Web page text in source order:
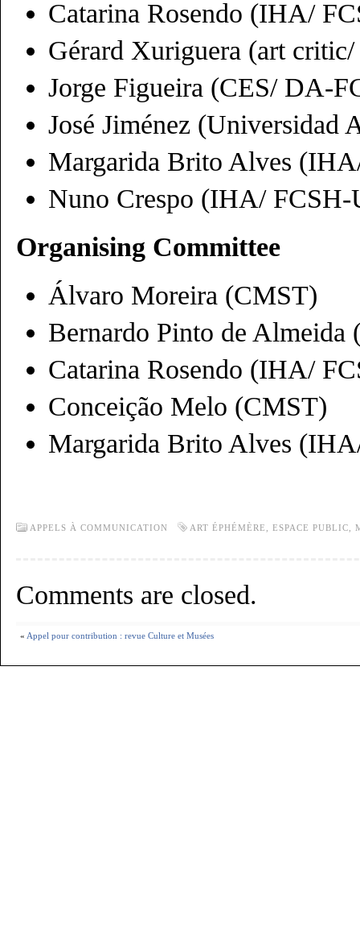
Catarina Rosendo (IHA/
Gérard Xuriguera (art
Jorge Figueira (CES/ DA-
José Jiménez (Universidad
Margarida Brito Alves
Nuno Crespo (IHA/
Organising Committee
Álvaro Moreira (CMST)
Bernardo Pinto de Almeida
Catarina Rosendo (IHA/
Conceição Melo (CMST)
Margarida Brito Alves
APPELS À COMMUNICATION ART ÉPHÉMÈRE ESPACE PUBLIC
Comments are closed.
« Appel pour contribution : revue Culture et Musées